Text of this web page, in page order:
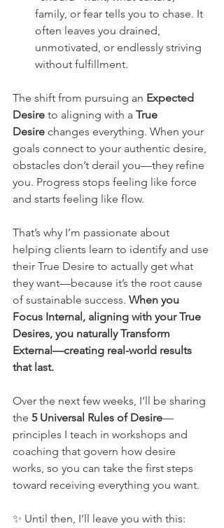
family, or fear tells you to chase. It
often leaves you drained,
unmotivated, or endlessly striving
without fulfillment.
The shift from pursuing an Expected
Desire to aligning with a True
Desire changes everything. When your
goals connect to your authentic desire,
obstacles don’t derail you—they refine
you. Progress stops feeling like force
and starts feeling like flow.
That’s why I’m passionate about
helping clients learn to identify and use
their True Desire to actually get what
they want—because it’s the root cause
of sustainable success. When you
Focus Internal, aligning with your True
Desires, you naturally Transform
External—creating real-world results
that last.
Over the next few weeks, I’ll be sharing
the 5 Universal Rules of Desire—
principles I teach in workshops and
coaching that govern how desire
works, so you can take the first steps
toward receiving everything you want.
✨ Until then, I’ll leave you with this: